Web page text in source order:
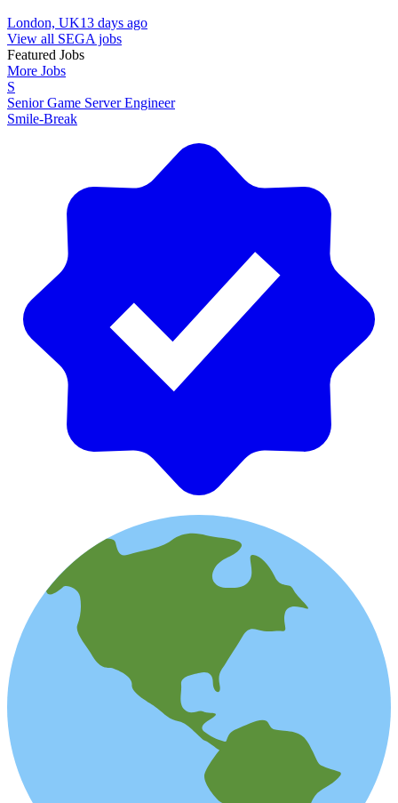
London, UK13 days ago
View all SEGA jobs
Featured Jobs
More Jobs
S
Senior Game Server Engineer
Smile-Break